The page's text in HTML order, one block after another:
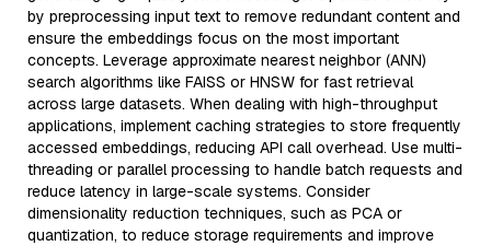
by preprocessing input text to remove redundant content and
ensure the embeddings focus on the most important
concepts. Leverage approximate nearest neighbor (ANN)
search algorithms like FAISS or HNSW for fast retrieval
across large datasets. When dealing with high-throughput
applications, implement caching strategies to store frequently
accessed embeddings, reducing API call overhead. Use multi-
threading or parallel processing to handle batch requests and
reduce latency in large-scale systems. Consider
dimensionality reduction techniques, such as PCA or
quantization, to reduce storage requirements and improve